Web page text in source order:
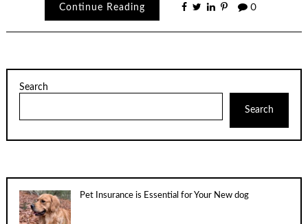
Continue Reading 0
Search
Search
Pet Insurance is Essential for Your New dog